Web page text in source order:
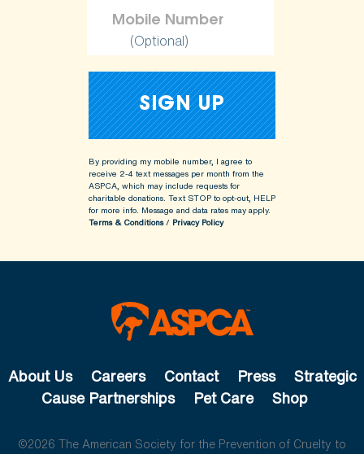
(Optional)
By providing my mobile number, I agree to
receive 2-4 text messages per month from the
ASPCA, which may include requests for
charitable donations. Text STOP to opt-out, HELP
for more info. Message and data rates may apply.
Terms & Conditions/ Privacy Policy
About Us Careers Contact Press
Strategic
Cause Partnerships
Pet Care Shop
©2026 The American Society for the Prevention of Cruelty to